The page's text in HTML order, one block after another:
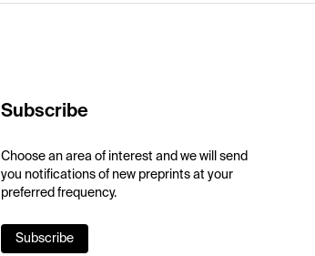
Subscribe
Choose an area of interest and we will send
you notifications of new preprints at your
preferred frequency.
Subscribe